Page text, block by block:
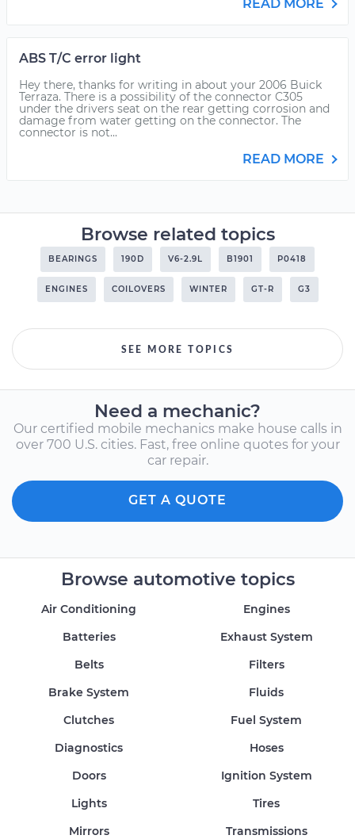
READ MORE
ABS T/C error light
Hey there, thanks for writing in about your 2006 Buick
Terraza. There is a possibility of the connector C305
under the drivers seat on the rear getting corrosion and
damage from water getting on the connector. The
connector is not...
READ MORE
Browse related topics
BEARINGS 190D V6-2.9L B1901 P0418
ENGINES COILOVERS WINTER GT-R G3
SEE MORE TOPICS
Need a mechanic?
Our certified mobile mechanics make house calls in
over 700 U.S. cities. Fast, free online quotes for your
car repair.
GET A QUOTE
Browse automotive topics
Air Conditioning
Batteries
Belts
Brake System
Clutches
Diagnostics
Doors
Engines
Exhaust System
Filters
Fluids
Fuel System
Hoses
Ignition System
Lights
Mirrors
Tires
Transmissions